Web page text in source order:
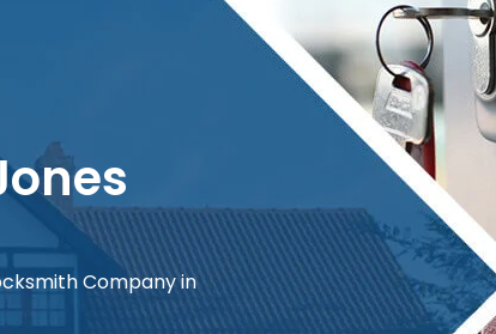
Company in